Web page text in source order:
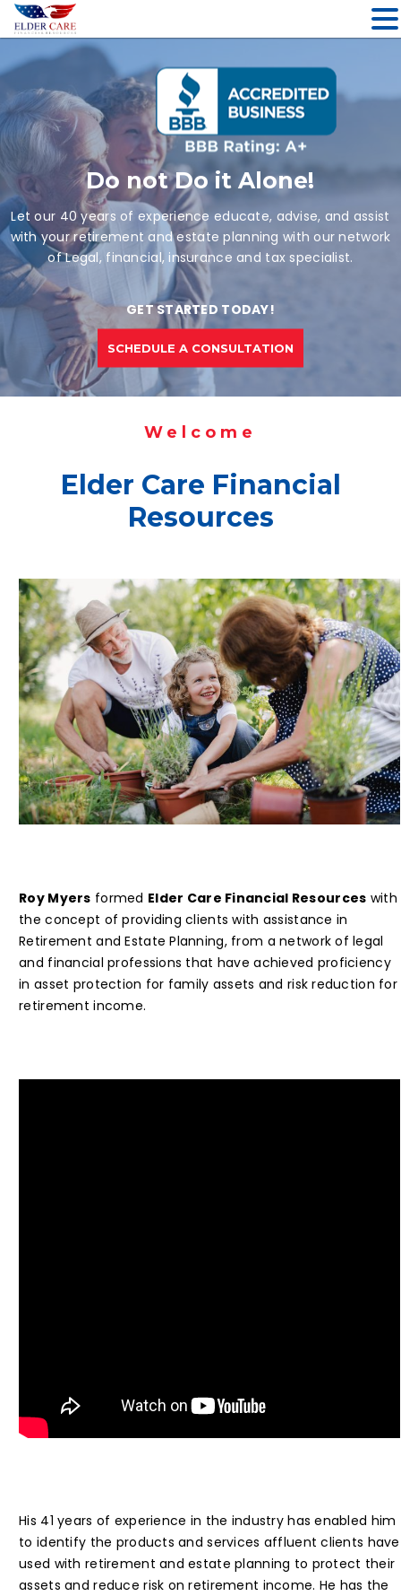
Skip
content
Do not Do it Alone!
Let our 40 years of experience educate, advise, and assist
with your retirement and estate planning with our network
of Legal, financial, insurance and tax specialist.
GET STARTED TODAY!
SCHEDULE A CONSULTATION
Welcome
Elder Care Financial
Resources
Roy Myers formed Elder Care Financial Resources with
the concept of providing clients with assistance in
Retirement and Estate Planning, from a network of legal
and financial professions that have achieved proficiency
in asset protection for family assets and risk reduction for
retirement income.
His 41 years of experience in the industry has enabled him
to identify the products and services affluent clients have
used with retirement and estate planning to protect their
assets and reduce risk on retirement income. He has the